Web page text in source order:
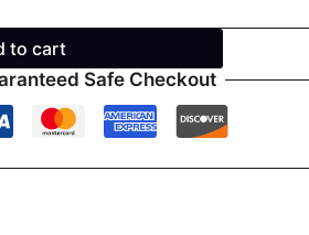
to cart
Safe Checkout